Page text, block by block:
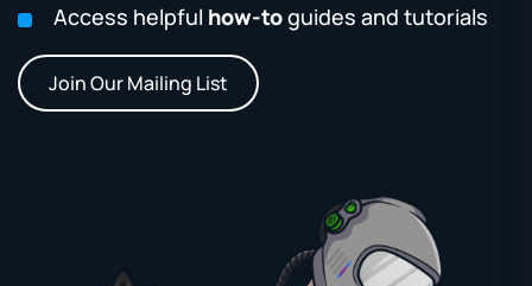
Access helpful how-toguides and tutorials
Join Our Mailing List